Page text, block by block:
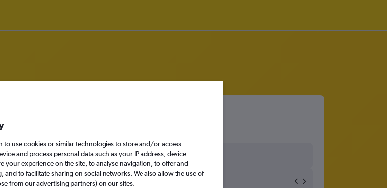
Alexandria
Sun 13/9
to use cookies or similar technologies to store and/or access
and process personal data such as your IP address, device
your experience on the site, to analyse navigation, to offer and
and to facilitate sharing on social networks. We also allow the use of
from our advertising partners) on our sites.